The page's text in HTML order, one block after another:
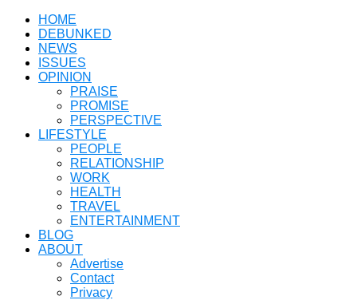
HOME
DEBUNKED
NEWS
ISSUES
OPINION
PRAISE
PROMISE
PERSPECTIVE
LIFESTYLE
PEOPLE
RELATIONSHIP
WORK
HEALTH
TRAVEL
ENTERTAINMENT
BLOG
ABOUT
Advertise
Contact
Privacy